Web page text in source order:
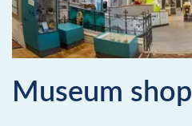
Museum shop